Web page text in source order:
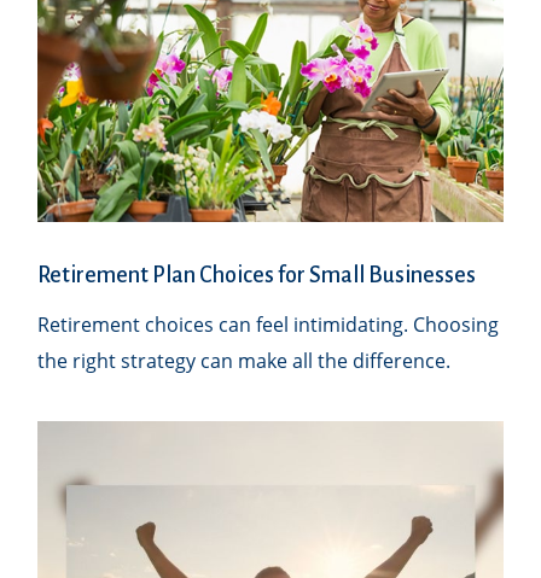
Retirement Plan Choices for Small Businesses
Retirement choices can feel intimidating. Choosing
the right strategy can make all the difference.